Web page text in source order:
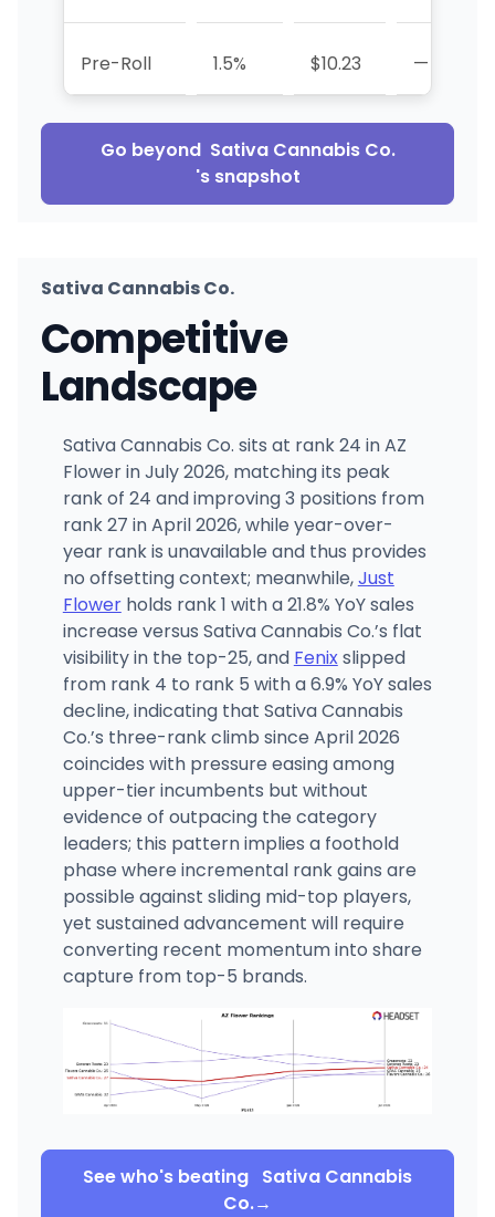
Pre-Roll 1.5% $10.23 —
Go beyond Sativa Cannabis Co.
's snapshot
Sativa Cannabis Co.
Competitive
Landscape
Sativa Cannabis Co. sits at rank 24 in AZ
Flower in July 2026, matching its peak
rank of 24 and improving 3 positions from
rank 27 in April 2026, while year-over-
year rank is unavailable and thus provides
no offsetting context; meanwhile,Just
Flowerholds rank 1 with a 21.8% YoY sales
increase versus Sativa Cannabis Co.’s flat
visibility in the top-25, and Fenixslipped
from rank 4 to rank 5 with a 6.9% YoY sales
decline, indicating that Sativa Cannabis
Co.’s three-rank climb since April 2026
coincides with pressure easing among
upper-tier incumbents but without
evidence of outpacing the category
leaders; this pattern implies a foothold
phase where incremental rank gains are
possible against sliding mid-top players,
yet sustained advancement will require
converting recent momentum into share
capture from top-5 brands.
See who's beating Sativa Cannabis
Co.→